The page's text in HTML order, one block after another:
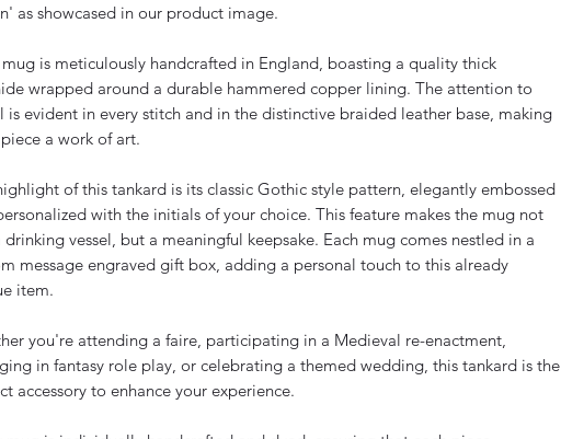
as showcased in our product image.
mug is meticulously handcrafted in England, boasting a quality thick
wrapped around a durable hammered copper lining. The attention to
is evident in every stitch and in the distinctive braided leather base, making
a work of art.
of this tankard is its classic Gothic style pattern, elegantly embossed
with the initials of your choice. This feature makes the mug not
drinking vessel, but a meaningful keepsake. Each mug comes nestled in a
message engraved gift box, adding a personal touch to this already
item.
you're attending a faire, participating in a Medieval re-enactment,
in fantasy role play, or celebrating a themed wedding, this tankard is the
accessory to enhance your experience.